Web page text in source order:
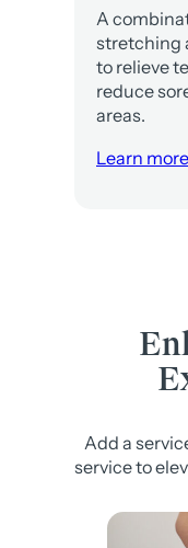
A
stretching
to relieve
reduce
areas.
Learn more
Add a
service to